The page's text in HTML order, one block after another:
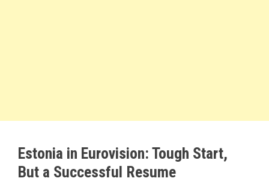
Estonia in Eurovision: Tough Start,
But a Successful Resume